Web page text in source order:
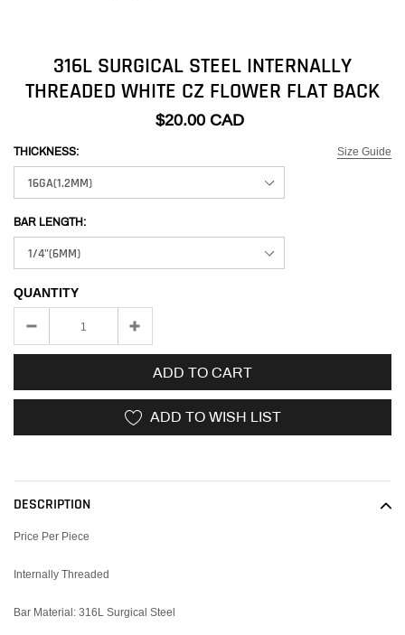
316L SURGICAL STEEL INTERNALLY
THREADED WHITE CZ FLOWER FLAT BACK
$20.00 CAD
Size Guide
THICKNESS:
BAR LENGTH:
QUANTITY
ADD TO CART
ADD TO WISH LIST
your
cart
DESCRIPTION
Price Per Piece
Internally Threaded
Bar Material: 316L Surgical Steel